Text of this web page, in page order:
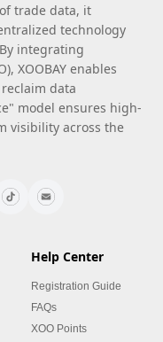
trade data, it
technology
integrating
XOOBAY enables
data
model ensures high-
visibility across the
Help Center
Registration Guide
FAQs
XOO Points